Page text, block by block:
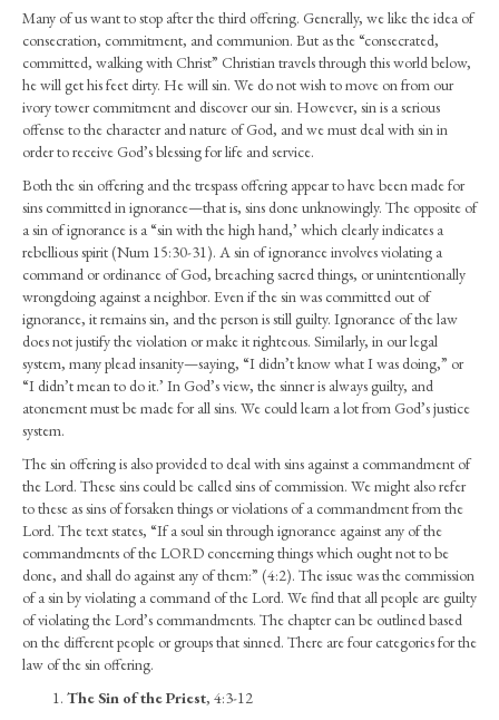
Many of us want to stop after the third offering. Generally, we like the idea of
consecration, commitment, and communion. But as the “consecrated,
committed, walking with Christ” Christian travels through this world below,
he will get his feet dirty. He will sin. We do not wish to move on from our
ivory tower commitment and discover our sin. However, sin is a serious
offense to the character and nature of God, and we must deal with sin in
order to receive God’s blessing for life and service.
Both the sin offering and the trespass offering appear to have been made for
sins committed in ignorance—that is, sins done unknowingly. The opposite of
a sin of ignorance is a “sin with the high hand,’ which clearly indicates a
rebellious spirit (Num 15:30-31). A sin of ignorance involves violating a
command or ordinance of God, breaching sacred things, or unintentionally
wrongdoing against a neighbor. Even if the sin was committed out of
ignorance, it remains sin, and the person is still guilty. Ignorance of the law
does not justify the violation or make it righteous. Similarly, in our legal
system, many plead insanity—saying, “I didn’t know what I was doing,” or
“I didn’t mean to do it.’ In God’s view, the sinner is always guilty, and
atonement must be made for all sins. We could learn a lot from God’s justice
system.
The sin offering is also provided to deal with sins against a commandment of
the Lord. These sins could be called sins of commission. We might also refer
to these as sins of forsaken things or violations of a commandment from the
Lord. The text states, “If a soul sin through ignorance against any of the
commandments of the LORD concerning things which ought not to be
done, and shall do against any of them:” (4:2). The issue was the commission
of a sin by violating a command of the Lord. We find that all people are guilty
of violating the Lord’s commandments. The chapter can be outlined based
on the different people or groups that sinned. There are four categories for the
law of the sin offering.
The Sin of the Priest, 4:3-12